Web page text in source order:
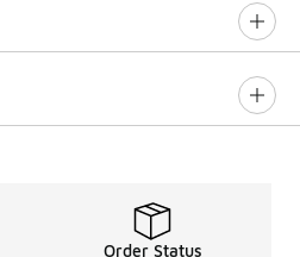
Order Status